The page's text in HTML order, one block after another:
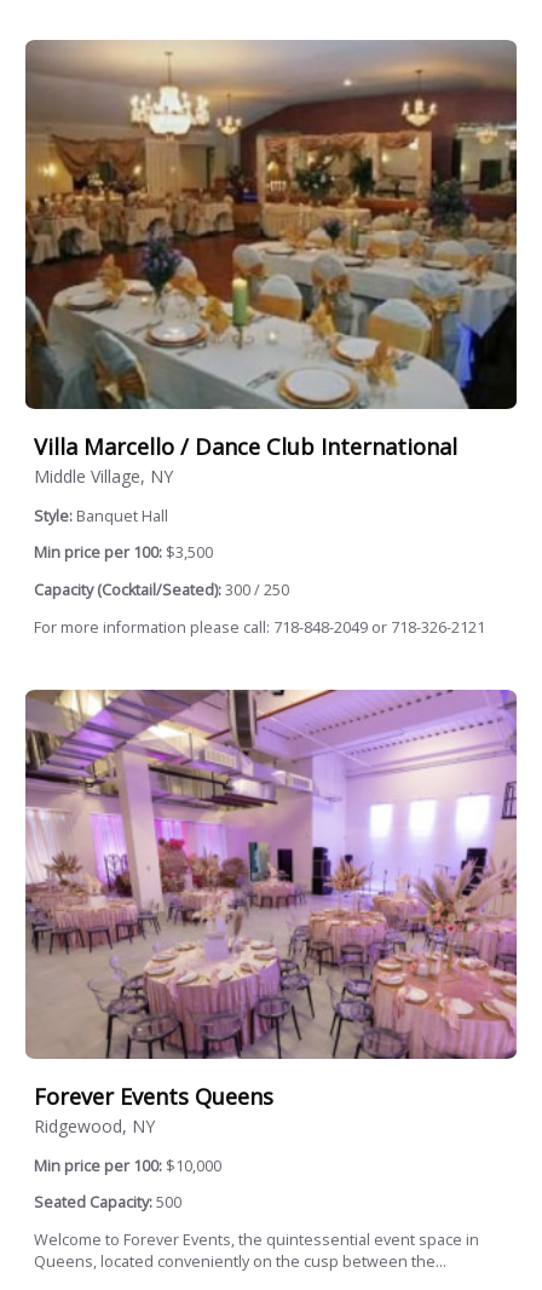
Villa Marcello / Dance Club International
Middle Village, NY
Style: Banquet Hall
Min price per 100: $3,500
Capacity (Cocktail/Seated):300 / 250
For more information please call: 718-848-2049 or 718-326-2121
Forever Events Queens
Ridgewood, NY
Min price per 100: $10,000
Seated Capacity:500
Welcome to Forever Events, the quintessential event space in
Queens, located conveniently on the cusp between the...